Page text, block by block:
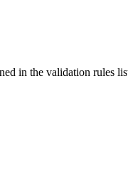
in the validation rules